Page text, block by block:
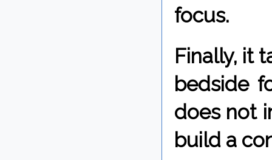
focus.
Finally, it
bedside
does not
build a